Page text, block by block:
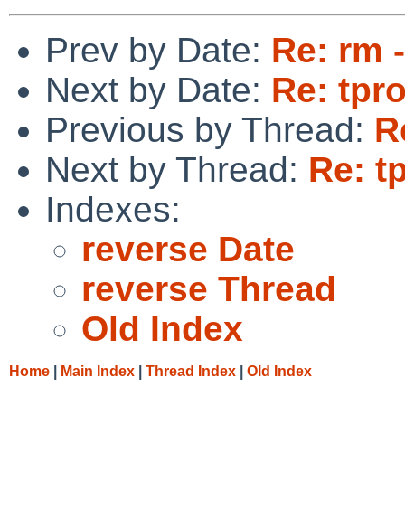
Prev by Date: Re: rm
Next by Date: Re:
Previous by Thread:
Next by Thread: Re:
Indexes:
reverse Date
reverse Thread
Old Index
Home Main Index Thread Index Old Index